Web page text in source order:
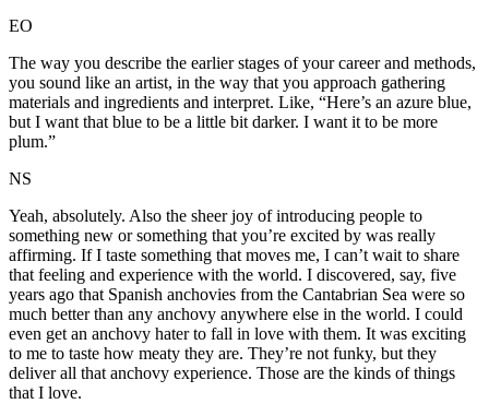
EO
The way you describe the earlier stages of your career and methods,
you sound like an artist, in the way that you approach gathering
materials and ingredients and interpret. Like, “Here’s an azure blue,
but I want that blue to be a little bit darker. I want it to be more
plum.”
NS
Yeah, absolutely. Also the sheer joy of introducing people to
something new or something that you’re excited by was really
affirming. If I taste something that moves me, I can’t wait to share
that feeling and experience with the world. I discovered, say, five
years ago that Spanish anchovies from the Cantabrian Sea were so
much better than any anchovy anywhere else in the world. I could
even get an anchovy hater to fall in love with them. It was exciting
to me to taste how meaty they are. They’re not funky, but they
deliver all that anchovy experience. Those are the kinds of things
that I love.